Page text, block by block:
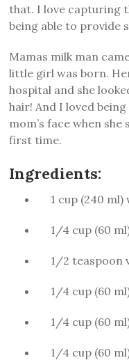
that. I love capturing
being able to provide
Mamas milk man
little girl was born.
hospital and she
hair! And I loved
mom’s face when
first time.
Ingredients:
1 cup (240 ml)
1/4 cup (60
1/2 teaspoon
1/4 cup (60
1/4 cup (60
1/4 cup (60